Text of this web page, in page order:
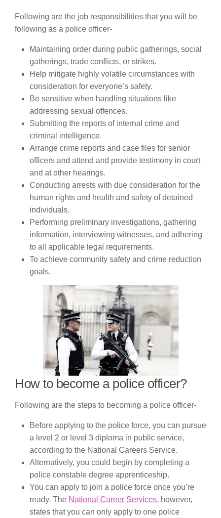
Following are the job responsibilities that you will be
following as a police officer-
Maintaining order during public gatherings, social
gatherings, trade conflicts, or strikes.
Help mitigate highly volatile circumstances with
consideration for everyone’s safety.
Be sensitive when handling situations like
addressing sexual offences.
Submitting the reports of internal crime and
criminal intelligence.
Arrange crime reports and case files for senior
officers and attend and provide testimony in court
and at other hearings.
Conducting arrests with due consideration for the
human rights and health and safety of detained
individuals.
Performing preliminary investigations, gathering
information, interviewing witnesses, and adhering
to all applicable legal requirements.
To achieve community safety and crime reduction
goals.
How to become a police officer?
Following are the steps to becoming a police officer-
Before applying to the police force, you can pursue
a level 2 or level 3 diploma in public service,
according to the National Careers Service.
Alternatively, you could begin by completing a
police constable degree apprenticeship.
You can apply to join a police force once you’re
ready. The National Career Services, however,
states that you can only apply to one police